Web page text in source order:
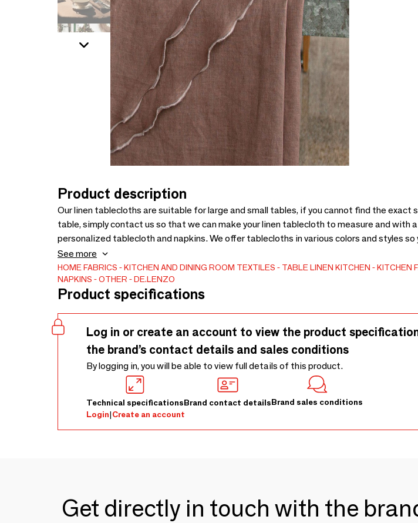
Product description
Our linen tablecloths are suitable for large and small tables, if you cannot find the exact
table, simply contact us so that we can make your linen tablecloth to measure and with
personalized tablecloth and napkins. We offer tablecloths in various colors and styles so
the one that best suits your tastes. All of them can be with different finishes. Being a
are going to use for your meals almost daily, know that you can wash them at 40ºC. Table
textile.
See more
HOME FABRICS KITCHEN AND DINING ROOM TEXTILES TABLE LINEN KITCHEN
KITCHEN
NAPKINS
OTHER DE.LENZO
Product specifications
Log in or create an account to view the product
the brand’s contact details and sales conditions
By logging in, you will be able to view full details of this product.
Technical specificationsBrand contact detailsBrand sales conditions
Login|Create an account
Get directly in touch with the